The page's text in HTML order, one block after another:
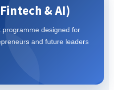
& AI)
programme designed for
and future leaders